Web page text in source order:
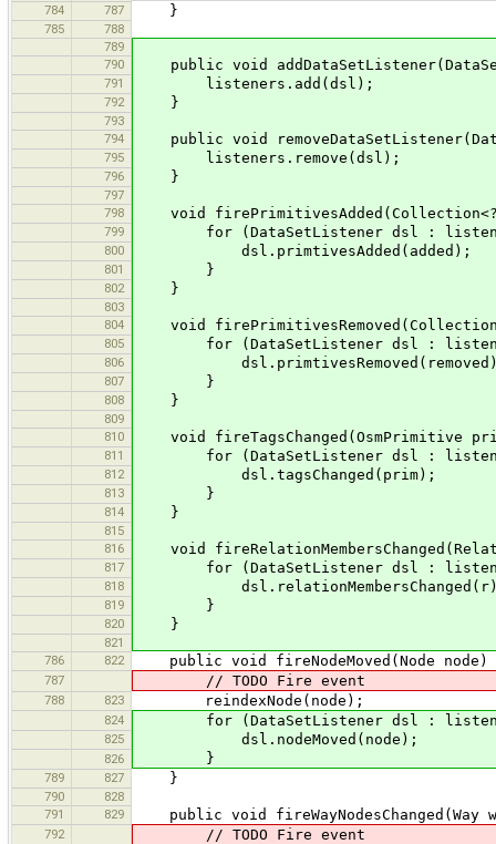
784
787 }
785
788
789
790
public void
791 listeners.add(dsl);
792 }
793
794
public void
795 listeners.remove(dsl);
796 }
797
798
void firePrimitivesAdded(Collection<?
799 for (DataSetListener dsl :
800 dsl.primtivesAdded(added);
801 }
802 }
803
804
void
805 for (DataSetListener dsl :
806
807 }
808 }
809
810
void fireTagsChanged(OsmPrimitive
811 for (DataSetListener dsl :
812 dsl.tagsChanged(prim);
813 }
814 }
815
816
void
817 for (DataSetListener dsl :
818
819 }
820 }
821
786
822 public void fireNodeMoved(Node
787 // TODO Fire event
788 823 reindexNode(node);
824 for (DataSetListener dsl :
825 dsl.nodeMoved(node);
826 }
789 827 }
790
828
791
829 public void fireWayNodesChanged(Way
792 // TODO Fire event